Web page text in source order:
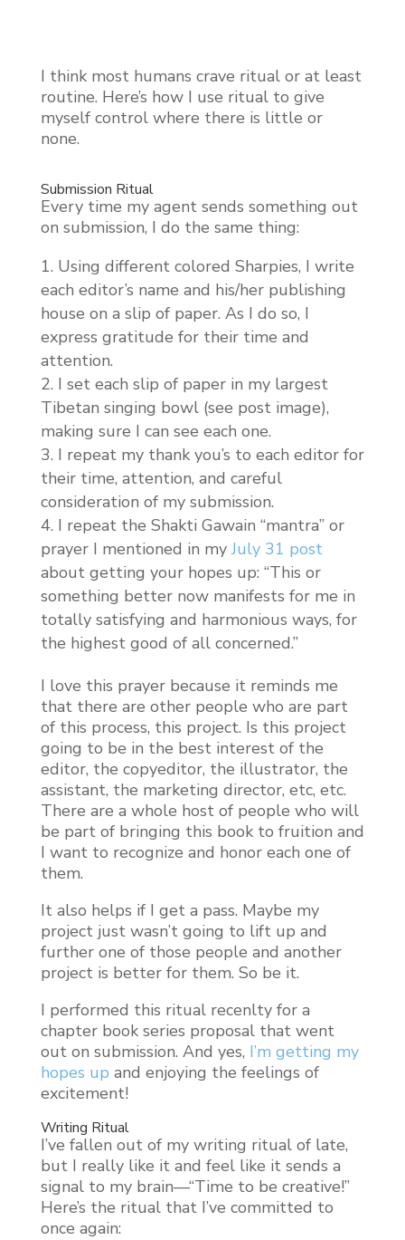
I think most humans crave ritual or at least
routine. Here’s how I use ritual to give
myself control where there is little or
none.
Submission Ritual
Every time my agent sends something out
on submission, I do the same thing:
Using different colored Sharpies, I write
each editor’s name and his/her publishing
house on a slip of paper. As I do so, I
express gratitude for their time and
attention.
I set each slip of paper in my largest
Tibetan singing bowl (see post image),
making sure I can see each one.
I repeat my thank you’s to each editor for
their time, attention, and careful
consideration of my submission.
I repeat the Shakti Gawain “mantra” or
prayer I mentioned in myJuly 31 post
about getting your hopes up: “This or
something better now manifests for me in
totally satisfying and harmonious ways, for
the highest good of all concerned.”
I love this prayer because it reminds me
that there are other people who are part
of this process, this project. Is this project
going to be in the best interest of the
editor, the copyeditor, the illustrator, the
assistant, the marketing director, etc, etc.
There are a whole host of people who will
be part of bringing this book to fruition and
I want to recognize and honor each one of
them.
It also helps if I get a pass. Maybe my
project just wasn’t going to lift up and
further one of those people and another
project is better for them. So be it.
I performed this ritual recenlty for a
chapter book series proposal that went
out on submission. And yes, I’m getting my
hopes up and enjoying the feelings of
excitement!
Writing Ritual
I’ve fallen out of my writing ritual of late,
but I really like it and feel like it sends a
signal to my brain—“Time to be creative!”
Here’s the ritual that I’ve committed to
once again: